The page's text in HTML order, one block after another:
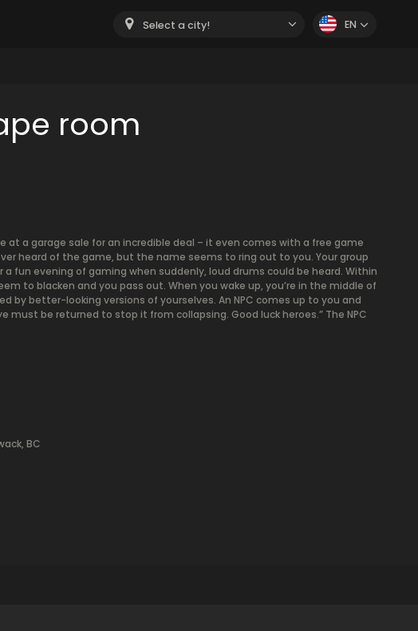
Select a city! EN
room
at a garage sale for an incredible deal – it even comes with a free game
heard of the game, but the name seems to ring out to you. Your group
fun evening of gaming when suddenly, loud drums could be heard. Within
to blacken and you pass out. When you wake up, you’re in the middle of
by better-looking versions of yourselves. An NPC comes up to you and
must be returned to stop it from collapsing. Good luck heroes.” The NPC
BC